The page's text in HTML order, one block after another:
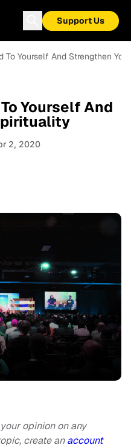
Support Us
To Yourself And Strengthen
Yourself And
2, 2020
opinion on any
create anaccount